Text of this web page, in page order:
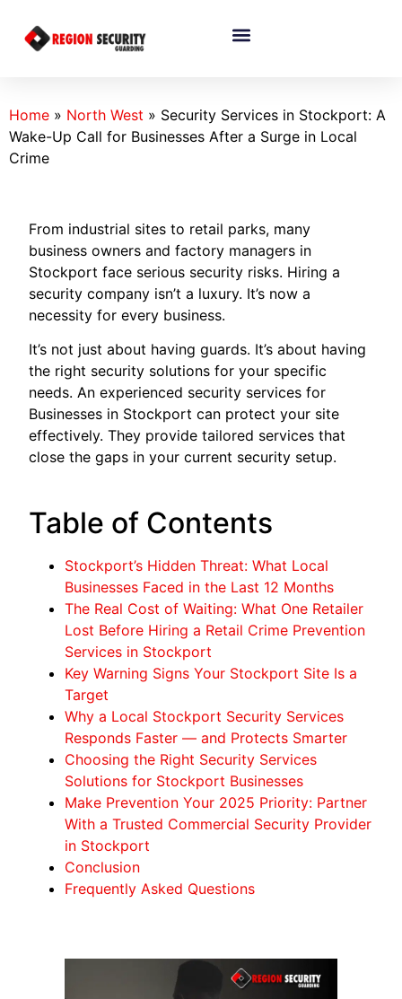
Home » North West » Security Services in Stockport: A
Wake-Up Call for Businesses After a Surge in Local
Crime
From industrial sites to retail parks, many
business owners and factory managers in
Stockport face serious security risks. Hiring a
security company isn’t a luxury. It’s now a
necessity for every business.
It’s not just about having guards. It’s about having
the right security solutions for your specific
needs. An experienced security services for
Businesses in Stockport can protect your site
effectively. They provide tailored services that
close the gaps in your current security setup.
Table of Contents
Stockport’s Hidden Threat: What Local
Businesses Faced in the Last 12 Months
The Real Cost of Waiting: What One Retailer
Lost Before Hiring a Retail Crime Prevention
Services in Stockport
Key Warning Signs Your Stockport Site Is a
Target
Why a Local Stockport Security Services
Responds Faster — and Protects Smarter
Choosing the Right Security Services
Solutions for Stockport Businesses
Make Prevention Your 2025 Priority: Partner
With a Trusted Commercial Security Provider
in Stockport
Conclusion
Frequently Asked Questions